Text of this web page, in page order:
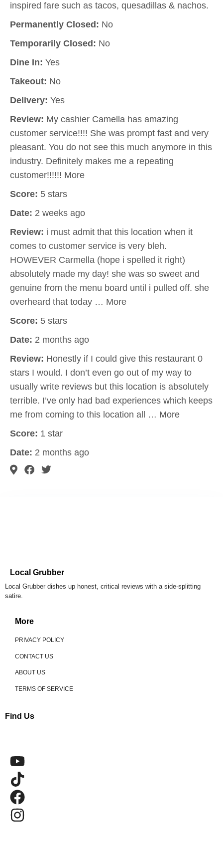
inspired fare such as tacos, quesadillas & nachos.
Permanently Closed: No
Temporarily Closed: No
Dine In: Yes
Takeout: No
Delivery: Yes
Review: My cashier Camella has amazing
customer service!!!! She was prompt fast and very
pleasant. You do not see this much anymore in this
industry. Definitely makes me a repeating
customer!!!!!! More
Score: 5 stars
Date: 2 weeks ago
Review: i must admit that this location when it
comes to customer service is very bleh.
HOWEVER Carmella (hope i spelled it right)
absolutely made my day! she was so sweet and
genuine from the menu board until i pulled off. she
overheard that today … More
Score: 5 stars
Date: 2 months ago
Review: Honestly if I could give this restaurant 0
stars I would. I don’t even go out of my way to
usually write reviews but this location is absolutely
terrible. I’ve only had bad experiences which keeps
me from coming to this location all … More
Score: 1 star
Date: 2 months ago
Local Grubber
Local Grubber dishes up honest, critical reviews with a side-splitting
satire.
More
PRIVACY POLICY
CONTACT US
ABOUT US
TERMS OF SERVICE
Find Us